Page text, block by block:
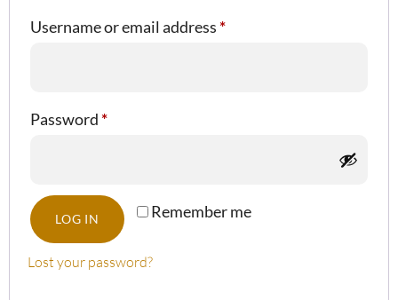
Username or email address*
Password*
Remember me
LOG IN
Lost your password?